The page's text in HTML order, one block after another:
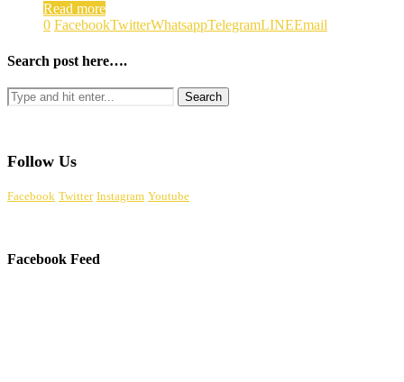
Read more
0 FacebookTwitterWhatsappTelegramLINEEmail
Search post here….
Follow Us
Facebook Twitter Instagram Youtube
Facebook Feed